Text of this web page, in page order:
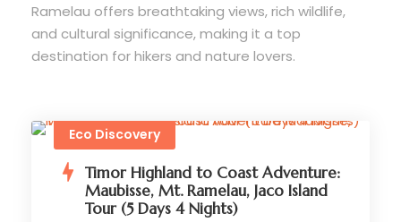
Ramelau offers breathtaking views, rich wildlife,
and cultural significance, making it a top
destination for hikers and nature lovers.
Eco Discovery
Timor Highland to Coast Adventure:
Maubisse, Mt. Ramelau, Jaco Island
Tour (5 Days 4 Nights)